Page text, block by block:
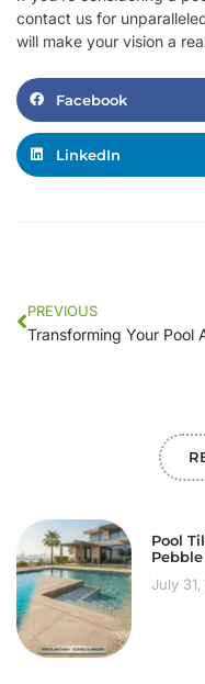
contact us for
will make your vision a
Facebook
LinkedIn
PREVIOUS
Pool
July